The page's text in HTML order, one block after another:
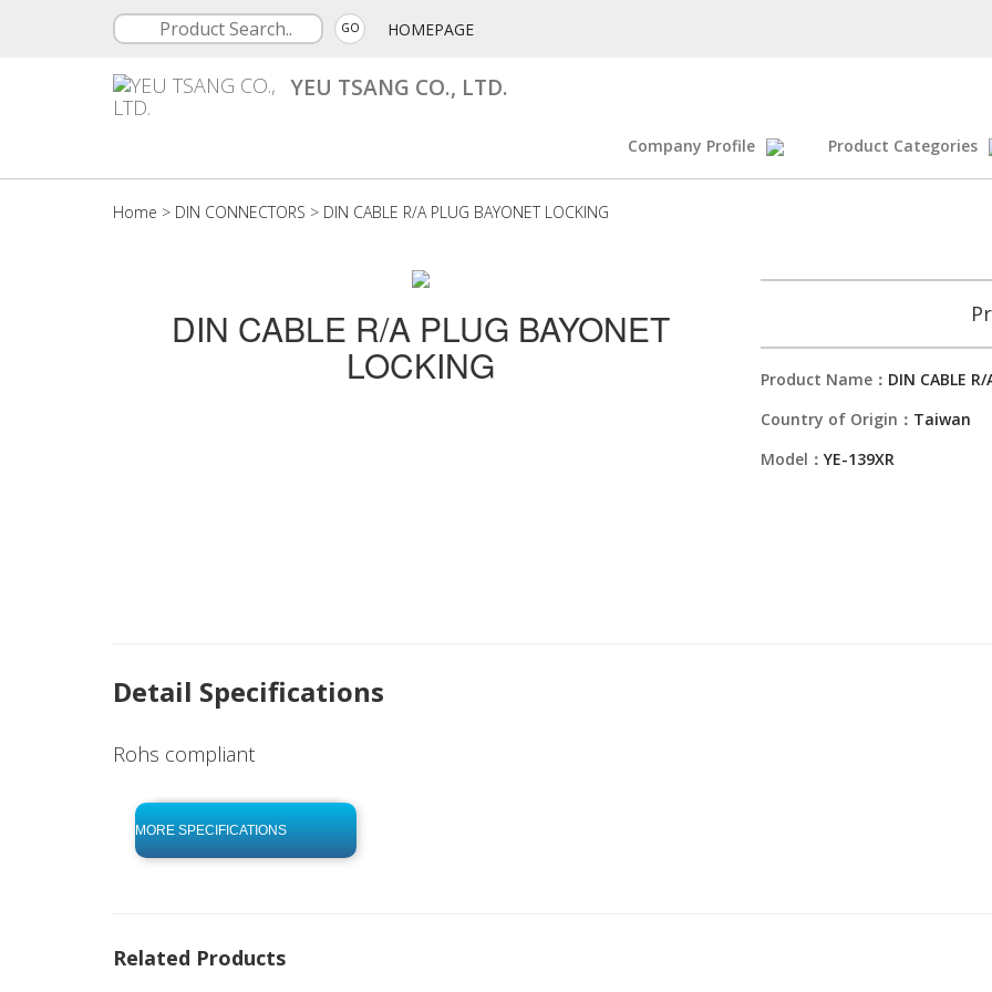
GO HOMEPAGE
YEU TSANG CO., LTD.
Company Profile Product Categories
Home > DIN CONNECTORS > DIN CABLE R/A PLUG BAYONET LOCKING
DIN CABLE R/A PLUG BAYONET
LOCKING Product Name： DIN CABLE
Country of Origin： Taiwan
Model： YE-139XR
Detail Specifications
Rohs compliant
MORE SPECIFICATIONS
click to begin
-0 KB .pdf
Related Products